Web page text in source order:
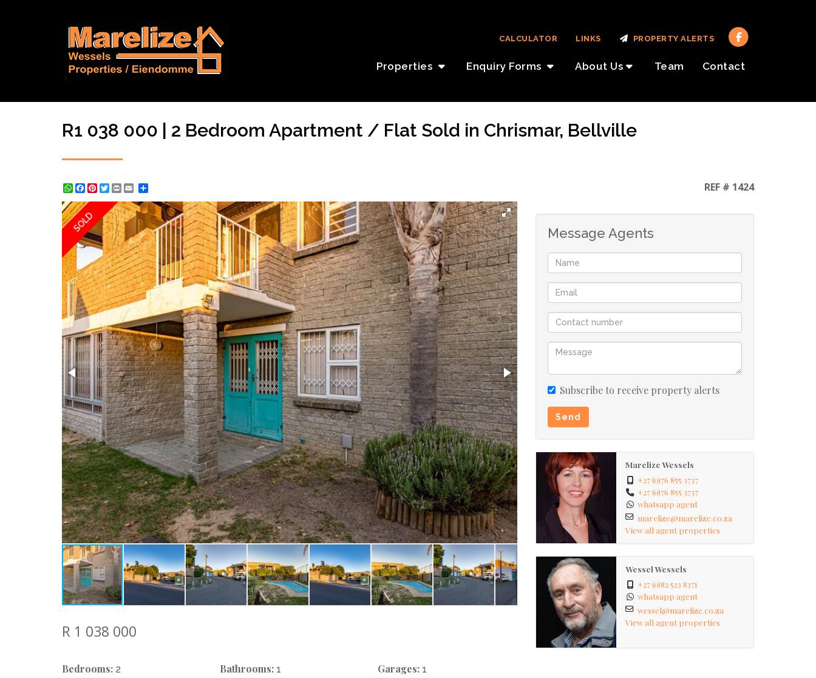
Properties Enquiry Forms About Us Team Contact
CALCULATOR LINKS PROPERTY ALERTS
R1 038 000 | 2 Bedroom Apartment / Flat Sold in Chrismar, Bellville
WhatsApp
Facebook
Pinterest
Twitter
Print REF # 1424
SOLD
R 1 038 000
Bedrooms: 2 Bathrooms: 1 Garages: 1
Message Agents
Subscribe to receive property alerts
Send
Marelize Wessels
+27 (0)76 855 3737
+27 (0)76 855 3737
whatsapp agent
marelize@marelize.co.za
View all agent properties
Wessel Wessels
+27 (0)82 523 8371
whatsapp agent
wessel@marelize.co.za
View all agent properties